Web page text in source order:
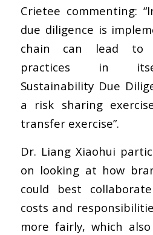
Crietee commenting:
due diligence is
chain can lead to
practices in
Sustainability Due
a risk sharing
transfer exercise”.
Dr. Liang Xiaohui
on looking at how
could best
costs and
more fairly, which